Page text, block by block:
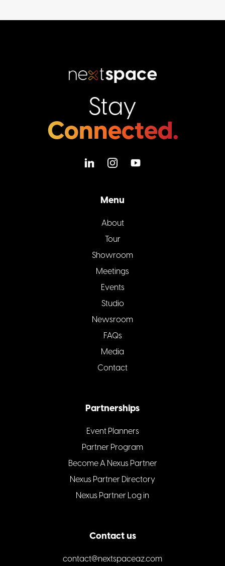
Stay
Connected.
Menu
About
Tour
Showroom
Meetings
Events
Studio
Newsroom
FAQs
Media
Contact
Partnerships
Event Planners
Partner Program
Become A Nexus Partner
Nexus Partner Directory
Nexus Partner Log in
Contact us
contact@nextspaceaz.com